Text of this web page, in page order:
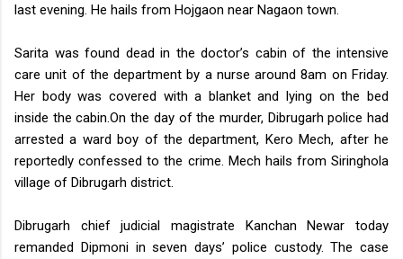
last evening. He hails from Hojgaon near Nagaon town.
Sarita was found dead in the doctor’s cabin of the intensive
care unit of the department by a nurse around 8am on Friday.
Her body was covered with a blanket and lying on the bed
inside the cabin.On the day of the murder, Dibrugarh police had
arrested a ward boy of the department, Kero Mech, after he
reportedly confessed to the crime. Mech hails from Siringhola
village of Dibrugarh district.
Dibrugarh chief judicial magistrate Kanchan Newar today
remanded Dipmoni in seven days’ police custody. The case